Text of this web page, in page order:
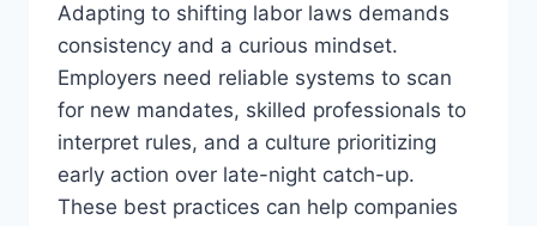
Adapting to shifting labor laws demands
consistency and a curious mindset.
Employers need reliable systems to scan
for new mandates, skilled professionals to
interpret rules, and a culture prioritizing
early action over late-night catch-up.
These best practices can help companies